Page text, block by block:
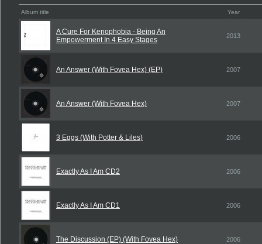
Album title Year
A Cure For Kenophobia - Being An
Empowerment In 4 Easy Stages
2013
An Answer (With Fovea Hex) (EP) 2007
An Answer (With Fovea Hex) 2007
3 Eggs (With Potter & Liles) 2006
Exactly As I Am CD2 2006
Exactly As I Am CD1 2006
The Discussion (EP) (With Fovea Hex) 2006